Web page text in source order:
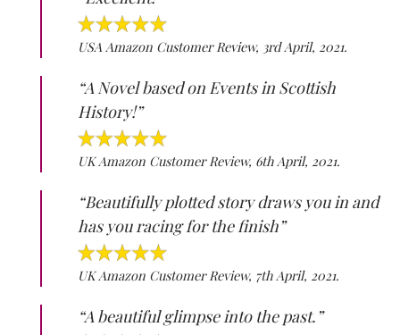
USA Amazon Customer Review, 3rd April, 2021.
“A Novel based on Events in Scottish
History!”
UK Amazon Customer Review, 6th April, 2021.
“Beautifully plotted story draws you in and
has you racing for the finish”
UK Amazon Customer Review, 7th April, 2021.
“A beautiful glimpse into the past.”